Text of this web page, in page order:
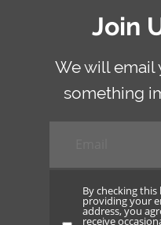
Join
We will email
something
By checking this
providing your
address, you
receive